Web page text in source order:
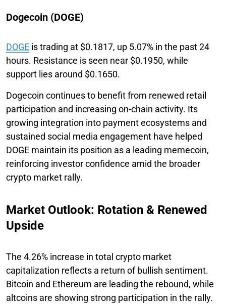
Dogecoin (DOGE)
DOGE is trading at $0.1817, up 5.07% in the past 24
hours. Resistance is seen near $0.1950, while
support lies around $0.1650.
Dogecoin continues to benefit from renewed retail
participation and increasing on-chain activity. Its
growing integration into payment ecosystems and
sustained social media engagement have helped
DOGE maintain its position as a leading memecoin,
reinforcing investor confidence amid the broader
crypto market rally.
Market Outlook: Rotation & Renewed
Upside
The 4.26% increase in total crypto market
capitalization reflects a return of bullish sentiment.
Bitcoin and Ethereum are leading the rebound, while
altcoins are showing strong participation in the rally.